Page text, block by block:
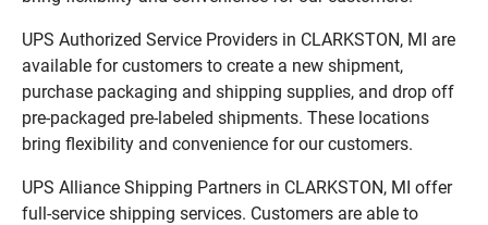
UPS Authorized Service Providers in CLARKSTON, MI are
available for customers to create a new shipment,
purchase packaging and shipping supplies, and drop off
pre-packaged pre-labeled shipments. These locations
bring flexibility and convenience for our customers.
UPS Alliance Shipping Partners in CLARKSTON, MI offer
full-service shipping services. Customers are able to